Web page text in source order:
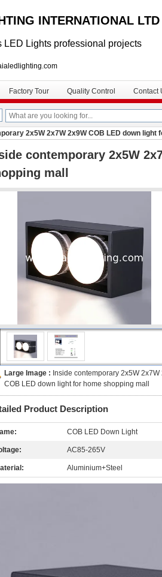
INTERNATIONAL LTD
LED Lights professional projects
Factory Tour Quality Control Contact
2x5W 2x7W 2x9W COB LED down light
contemporary 2x5W
mall
Large Image : Inside contemporary 2x5W 2x7W
COB LED down light for home shopping mall
Product Description
COB LED Down Light
AC85-265V
Aluminium+Steel